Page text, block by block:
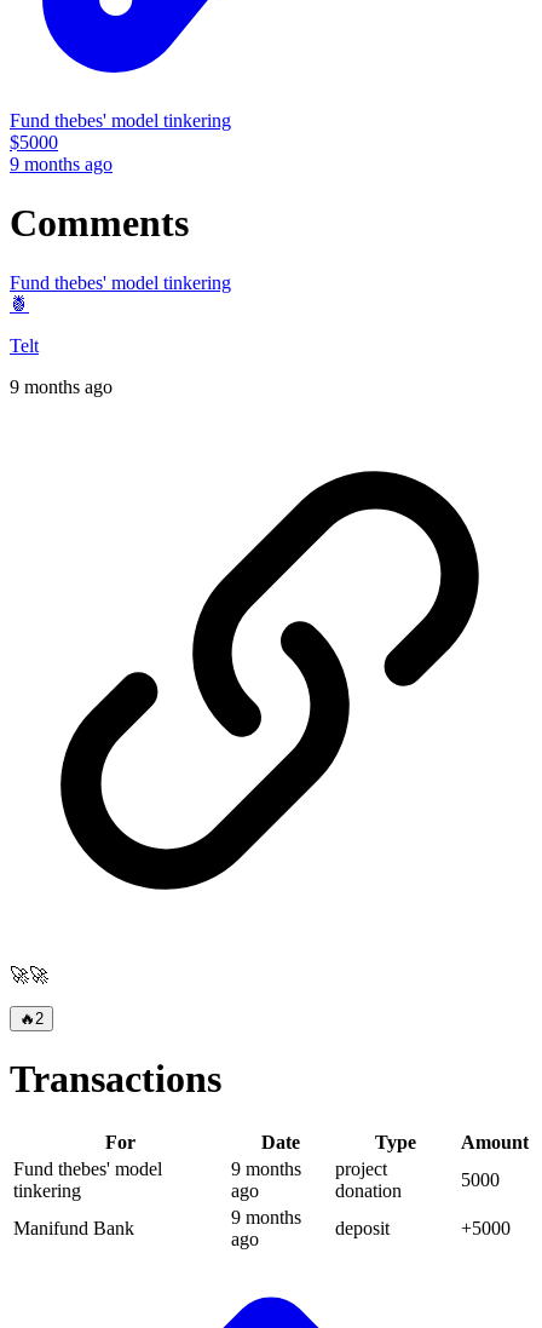
Fund thebes' model tinkering
$5000
9 months ago
Comments
Fund thebes' model tinkering
🍍
Telt
9 months ago
🚀🚀
🔥 2
Transactions
For Date Type
Amount
Fund thebes' model
tinkering
9 months
ago
project
donation
5000
Manifund Bank
9 months
ago
deposit +5000